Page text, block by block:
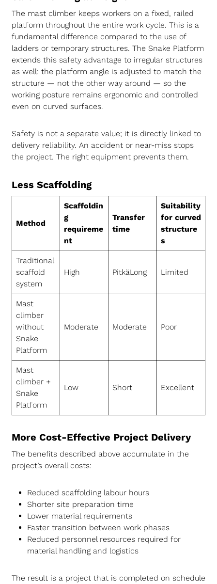
The mast climber keeps workers on a fixed, railed
platform throughout the entire work cycle. This is a
fundamental difference compared to the use of
ladders or temporary structures. The Snake Platform
extends this safety advantage to irregular structures
as well: the platform angle is adjusted to match the
structure — not the other way around — so the
working posture remains ergonomic and controlled
even on curved surfaces.
Safety is not a separate value; it is directly linked to
delivery reliability. An accident or near-miss stops
the project. The right equipment prevents them.
Less Scaffolding
Method
Scaffoldin
g
requireme
nt
Transfer
time
Suitability
for curved
structure
s
Traditional
scaffold
system
High PitkäLong Limited
Mast
climber
without
Snake
Platform
Moderate Moderate Poor
Mast
climber +
Snake
Platform
Low Short Excellent
More Cost-Effective Project Delivery
The benefits described above accumulate in the
project’s overall costs:
Reduced scaffolding labour hours
Shorter site preparation time
Lower material requirements
Faster transition between work phases
Reduced personnel resources required for
material handling and logistics
The result is a project that is completed on schedule